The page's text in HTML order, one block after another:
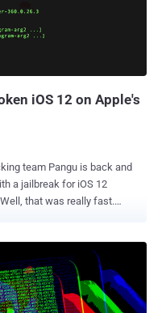
to anyone using Apple
vulnerable to a skeptic or
or roommate who could
iOS 12 on Apple's
a jailbreak for iOS 12
software not certified by